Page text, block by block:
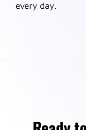
every day.